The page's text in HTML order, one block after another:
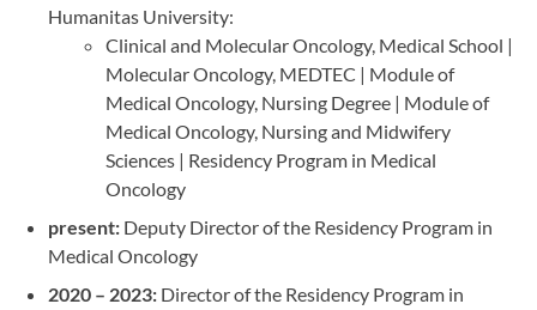
Humanitas University:
Clinical and Molecular Oncology, Medical School |
Molecular Oncology, MEDTEC | Module of
Medical Oncology, Nursing Degree | Module of
Medical Oncology, Nursing and Midwifery
Sciences | Residency Program in Medical
Oncology
present: Deputy Director of the Residency Program in
Medical Oncology
2020 – 2023: Director of the Residency Program in